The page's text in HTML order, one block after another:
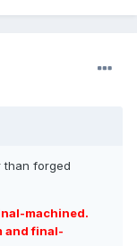
than forged
machined.
and final-